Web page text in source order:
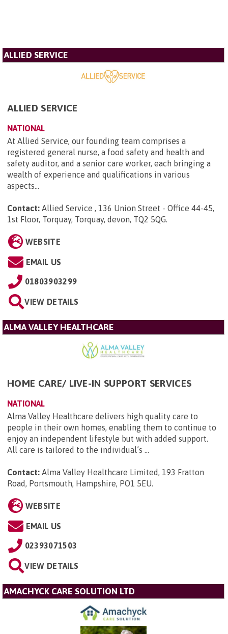
ALLIED SERVICE
ALLIED SERVICE
NATIONAL
At Allied Service, our founding team comprises a
registered general nurse, a food safety and health and
safety auditor, and a senior care worker, each bringing a
wealth of experience and qualifications in various
aspects...
Contact: Allied Service , 136 Union Street - Office 44-45,
1st Floor, Torquay, Torquay, devon, TQ2 5QG.
WEBSITE
EMAIL US
01803903299
VIEW DETAILS
ALMA VALLEY HEALTHCARE
HOME CARE/ LIVE-IN SUPPORT SERVICES
NATIONAL
Alma Valley Healthcare delivers high quality care to
people in their own homes, enabling them to continue to
enjoy an independent lifestyle but with added support.
All care is tailored to the individual’s ...
Contact: Alma Valley Healthcare Limited, 193 Fratton
Road, Portsmouth, Hampshire, PO1 5EU.
WEBSITE
EMAIL US
02393071503
VIEW DETAILS
AMACHYCK CARE SOLUTION LTD